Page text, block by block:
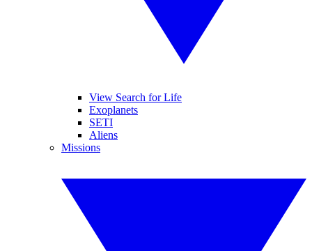
View Search for Life
Exoplanets
SETI
Aliens
Missions